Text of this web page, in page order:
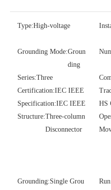
Polymer Fuse Cutout, Drop out Fuses 36 Kv 200A
Type:High-voltage
Grounding Mode:Groun
ding
Series:Three
Certification:IEC IEEE
Specification:IEC IEEE HS
Structure:Three-column
Disconnector
Grounding:Single Grou